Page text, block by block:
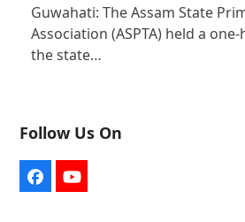
Guwahati: The Assam State
Association (ASPTA) held a
the state…
Follow Us On
FacebookYouTube